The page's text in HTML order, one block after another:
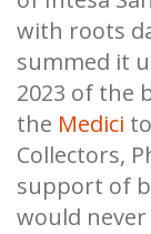
with roots
summed it
2023 of the
the Medici
Collectors,
support of
would never